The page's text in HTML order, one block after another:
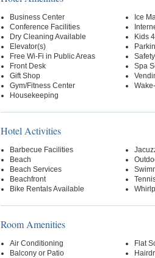
Business Center
Conference Facilities
Dry Cleaning Available
Elevator(s)
Free Wi-Fi in Public Areas
Front Desk
Gift Shop
Gym/Fitness Center
Housekeeping
Ice
Kids
Spa
Hotel Activities
Barbecue Facilities
Beach
Beach Services
Beachfront
Bike Rentals Available
Room Amenities
Air Conditioning
Balcony or Patio
Flat